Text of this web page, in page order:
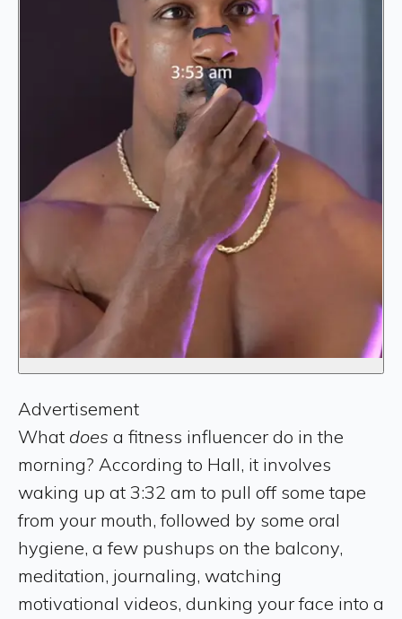
Advertisement
What does a fitness influencer do in the
morning? According to Hall, it involves
waking up at 3:32 am to pull off some tape
from your mouth, followed by some oral
hygiene, a few pushups on the balcony,
meditation, journaling, watching
motivational videos, dunking your face into a